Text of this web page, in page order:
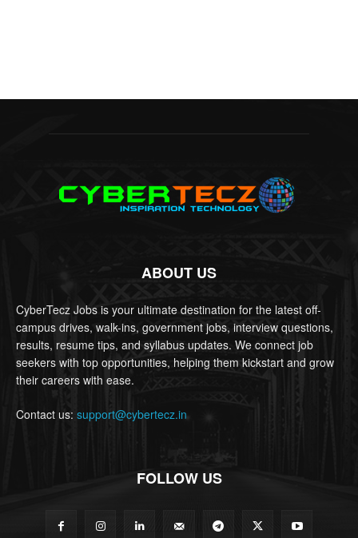
ABOUT US
CyberTecz Jobs is your ultimate destination for the latest off-
campus drives, walk-ins, government jobs, interview questions,
results, resume tips, and syllabus updates. We connect job
seekers with top opportunities, helping them kickstart and grow
their careers with ease.
Contact us: support@cybertecz.in
FOLLOW US